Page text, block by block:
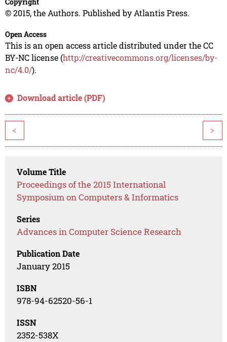
© 2015, the Authors. Published by Atlantis Press.
Open Access
This is an open access article distributed under the CC
BY-NC license (http://creativecommons.org/licenses/by-
nc/4.0/).
Download article (PDF)
< >
Volume Title
Proceedings of the 2015 International
Symposium on Computers & Informatics
Series
Advances in Computer Science Research
Publication Date
January 2015
ISBN
978-94-62520-56-1
ISSN
2352-538X